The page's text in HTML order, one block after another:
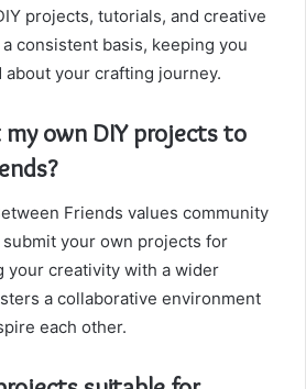
projects, tutorials, and creative
consistent basis, keeping you
your crafting journey.
my own DIY projects to
Friends values community
your own projects for
your creativity with a wider
a collaborative environment
each other.